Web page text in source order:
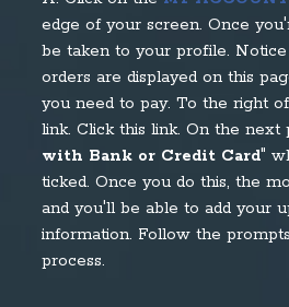
edge of your screen. Once
be taken to your profile.
orders are displayed on this
you need to pay. To the right
link. Click this link. On the next
with Bank or Credit Card"
ticked. Once you do this, the
and you'll be able to add your
information. Follow the
process.